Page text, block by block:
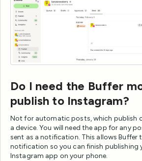
Do I need the Buffer
publish to Instagram?
Not for automatic posts, which publish
a device. You will need the app for any
sent as a notification. This allows Buffer
notification so you can finish publishing
Instagram app on your phone.